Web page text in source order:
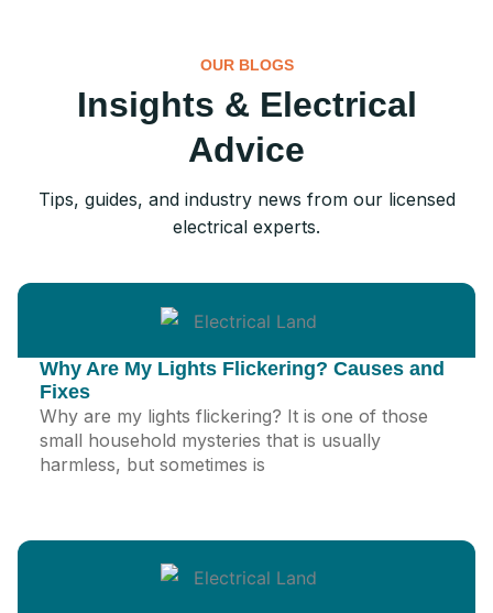
OUR BLOGS
Insights & Electrical
Advice
Tips, guides, and industry news from our licensed
electrical experts.
Why Are My Lights Flickering? Causes and
Fixes
Why are my lights flickering? It is one of those
small household mysteries that is usually
harmless, but sometimes is